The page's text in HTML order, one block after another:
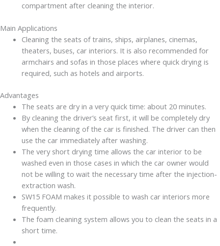
compartment after cleaning the interior.
Main Applications
Cleaning the seats of trains, ships, airplanes, cinemas,
theaters, buses, car interiors. It is also recommended for
armchairs and sofas in those places where quick drying is
required, such as hotels and airports.
Advantages
The seats are dry in a very quick time: about 20 minutes.
By cleaning the driver’s seat first, it will be completely dry
when the cleaning of the car is finished. The driver can then
use the car immediately after washing.
The very short drying time allows the car interior to be
washed even in those cases in which the car owner would
not be willing to wait the necessary time after the injection-
extraction wash.
SW15 FOAM makes it possible to wash car interiors more
frequently.
The foam cleaning system allows you to clean the seats in a
short time.